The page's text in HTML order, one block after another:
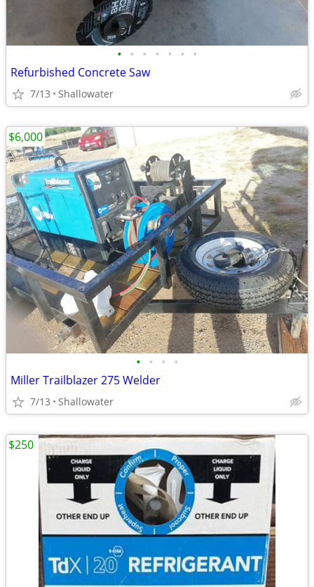
• • • • • • •
Refurbished Concrete Saw
7/13 Shallowater
• • • •
Miller Trailblazer 275 Welder
7/13 Shallowater
$6,000
$250